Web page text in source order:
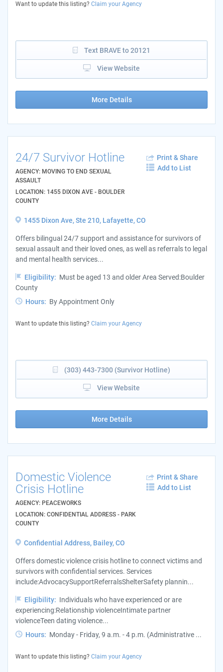
Want to update this listing? Claim your Agency
Text BRAVE to 20121
View Website
More Details
24/7 Survivor Hotline
AGENCY: MOVING TO END SEXUAL
ASSAULT
LOCATION: 1455 DIXON AVE - BOULDER
COUNTY
Print & Share
Add to List
1455 Dixon Ave, Ste 210, Lafayette, CO
Offers bilingual 24/7 support and assistance for survivors of
sexual assault and their loved ones, as well as referrals to legal
and mental health services...
Eligibility: Must be aged 13 and older Area Served:Boulder
County
Hours: By Appointment Only
Want to update this listing? Claim your Agency
(303) 443-7300 (Survivor Hotline)
View Website
More Details
Domestic Violence
Crisis Hotline
AGENCY: PEACEWORKS
LOCATION: CONFIDENTIAL ADDRESS - PARK
COUNTY
Print & Share
Add to List
Confidential Address, Bailey, CO
Offers domestic violence crisis hotline to connect victims and
survivors with confidential services. Services
include:AdvocacySupportReferralsShelterSafety plannin...
Eligibility: Individuals who have experienced or are
experiencing:Relationship violenceIntimate partner
violenceTeen dating violence...
Hours: Monday - Friday, 9 a.m. - 4 p.m. (Administrative ...
Want to update this listing? Claim your Agency